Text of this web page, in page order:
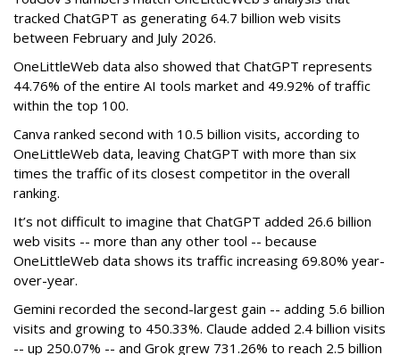
tracked ChatGPT as generating 64.7 billion web visits
between February and July 2026.
OneLittleWeb data also showed that ChatGPT represents
44.76% of the entire AI tools market and 49.92% of traffic
within the top 100.
Canva ranked second with 10.5 billion visits, according to
OneLittleWeb data, leaving ChatGPT with more than six
times the traffic of its closest competitor in the overall
ranking.
It’s not difficult to imagine that ChatGPT added 26.6 billion
web visits -- more than any other tool -- because
OneLittleWeb data shows its traffic increasing 69.80% year-
over-year.
Gemini recorded the second-largest gain -- adding 5.6 billion
visits and growing to 450.33%. Claude added 2.4 billion visits
-- up 250.07% -- and Grok grew 731.26% to reach 2.5 billion